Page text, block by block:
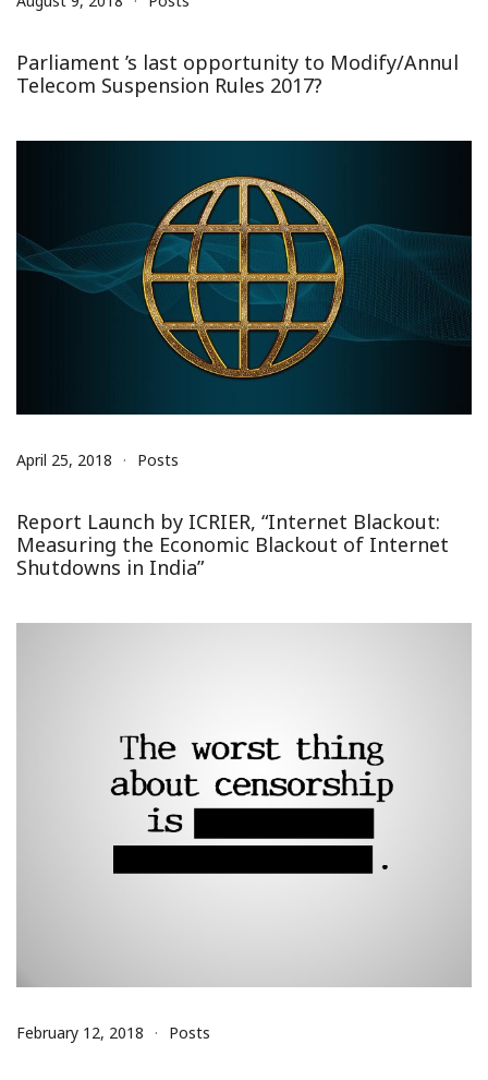
Parliament ’s last opportunity to Modify/Annul
Telecom Suspension Rules 2017?
April 25, 2018 Posts
Report Launch by ICRIER, “Internet Blackout:
Measuring the Economic Blackout of Internet
Shutdowns in India”
February 12, 2018 Posts